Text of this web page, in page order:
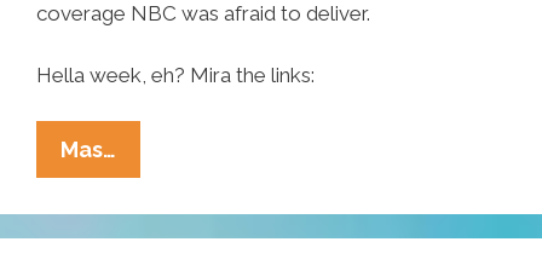
coverage NBC was afraid to deliver.
Hella week, eh? Mira the links:
Mas…
Crip-
Walkin’,
Boner-